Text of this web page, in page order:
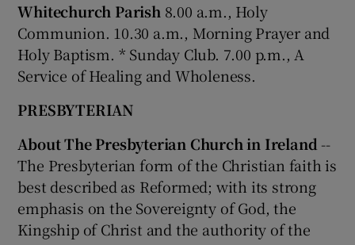
Whitechurch Parish 8.00 a.m., Holy
Communion. 10.30 a.m., Morning Prayer and
Holy Baptism. * Sunday Club. 7.00 p.m., A
Service of Healing and Wholeness.
PRESBYTERIAN
About The Presbyterian Church in Ireland --
The Presbyterian form of the Christian faith is
best described as Reformed; with its strong
emphasis on the Sovereignty of God, the
Kingship of Christ and the authority of the